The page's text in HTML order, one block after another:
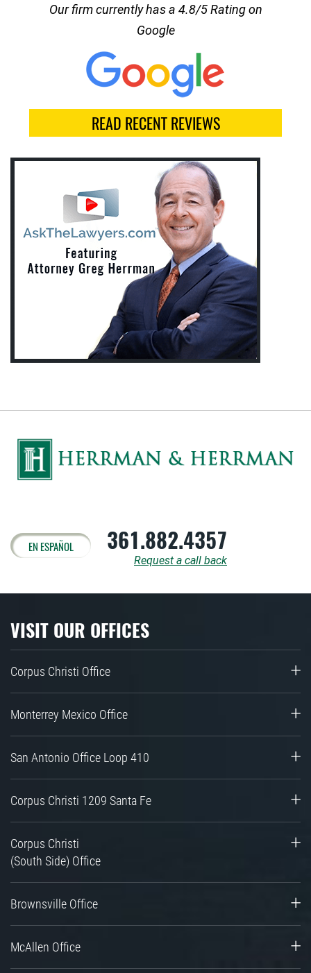
Our firm currently has a 4.8/5 Rating on
Google
READ RECENT REVIEWS
EN ESPAÑOL 361.882.4357
Request a call back
VISIT OUR OFFICES
Corpus Christi Office
Monterrey Mexico Office
San Antonio Office Loop 410
Corpus Christi 1209 Santa Fe
Corpus Christi
(South Side) Office
Brownsville Office
McAllen Office